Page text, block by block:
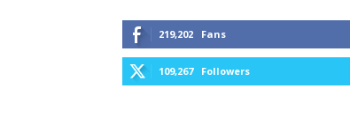
219,202 Fans
109,267 Followers